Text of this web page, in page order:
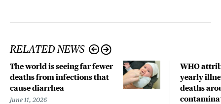
RELATED NEWS
The world is seeing far fewer
deaths from infections that
cause diarrhea
June 11, 2026
WHO
yearly
deaths